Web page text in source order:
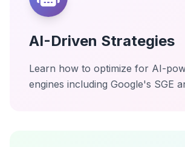
AI-Driven Strategies
Learn how to optimize for AI-
engines including Google's SGE